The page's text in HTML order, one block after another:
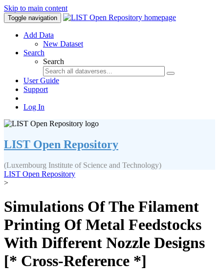
Skip to main content
Toggle navigation
Add Data
New Dataset
Search
Search
User Guide
Support
Log In
LIST Open Repository
(Luxembourg Institute of Science and Technology)
LIST Open Repository
>
Simulations Of The Filament
Printing Of Metal Feedstocks
With Different Nozzle Designs
[* Cross-Reference *]